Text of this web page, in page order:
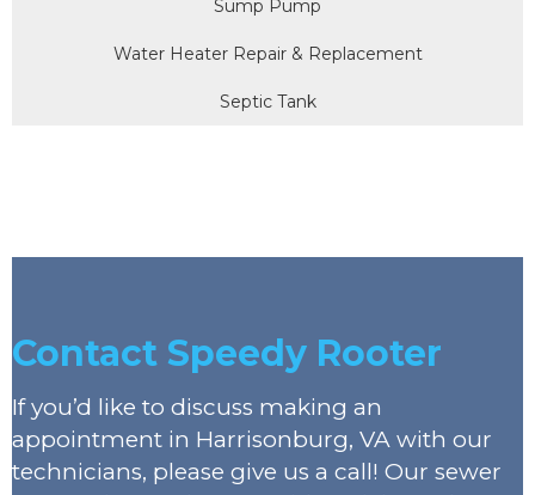
Sump Pump
Water Heater Repair & Replacement
Septic Tank
Contact Speedy Rooter
If you’d like to discuss making an
appointment in Harrisonburg, VA with our
technicians, please give us a call! Our sewer